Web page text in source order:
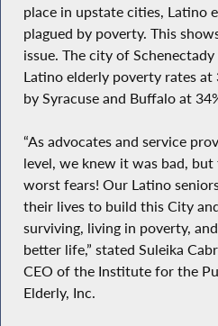
place in upstate cities, Latino
plagued by poverty. This
issue. The city of
Latino elderly poverty rates
by Syracuse and Buffalo at
“As advocates and service
level, we knew it was bad,
worst fears! Our Latino
their lives to build this City
surviving, living in poverty,
better life,” stated Suleika
CEO of the Institute for the
Elderly, Inc.